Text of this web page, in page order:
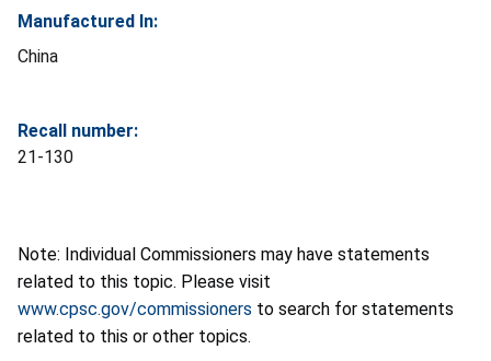
Manufactured In:
China
Recall number:
21-130
Note: Individual Commissioners may have statements
related to this topic. Please visit
www.cpsc.gov/commissioners to search for statements
related to this or other topics.